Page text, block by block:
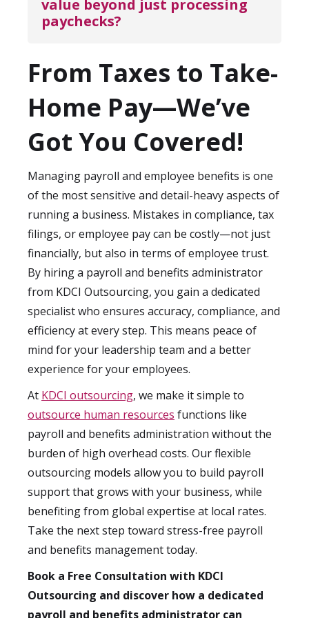
responses to payroll-related concerns.
small to mid-sized companies, payroll can
often be operational within 1–2 weeks.
structures may take longer, but with a
dedicated administrator, the transition is
smooth and disruption-free.
value beyond just processing
paychecks?
monitor compliance, optimize benefits
programs, streamline reporting, and
ensure data accuracy for financial
forecasting. They help reduce costly errors,
boost employee trust, and provide valuable
benefit utilization, and workforce planning
—all of which strengthen your business
operations.
From Taxes to Take-
Home Pay—We’ve
Got You Covered!
Managing payroll and employee benefits is one
of the most sensitive and detail-heavy aspects of
running a business. Mistakes in compliance, tax
filings, or employee pay can be costly—not just
financially, but also in terms of employee trust.
By hiring a payroll and benefits administrator
from KDCI Outsourcing, you gain a dedicated
specialist who ensures accuracy, compliance, and
efficiency at every step. This means peace of
mind for your leadership team and a better
experience for your employees.
At KDCI outsourcing, we make it simple to
outsource human resources functions like
payroll and benefits administration without the
burden of high overhead costs. Our flexible
outsourcing models allow you to build payroll
support that grows with your business, while
benefiting from global expertise at local rates.
Take the next step toward stress-free payroll
and benefits management today.
Book a Free Consultation with KDCI
Outsourcing and discover how a dedicated
payroll and benefits administrator can